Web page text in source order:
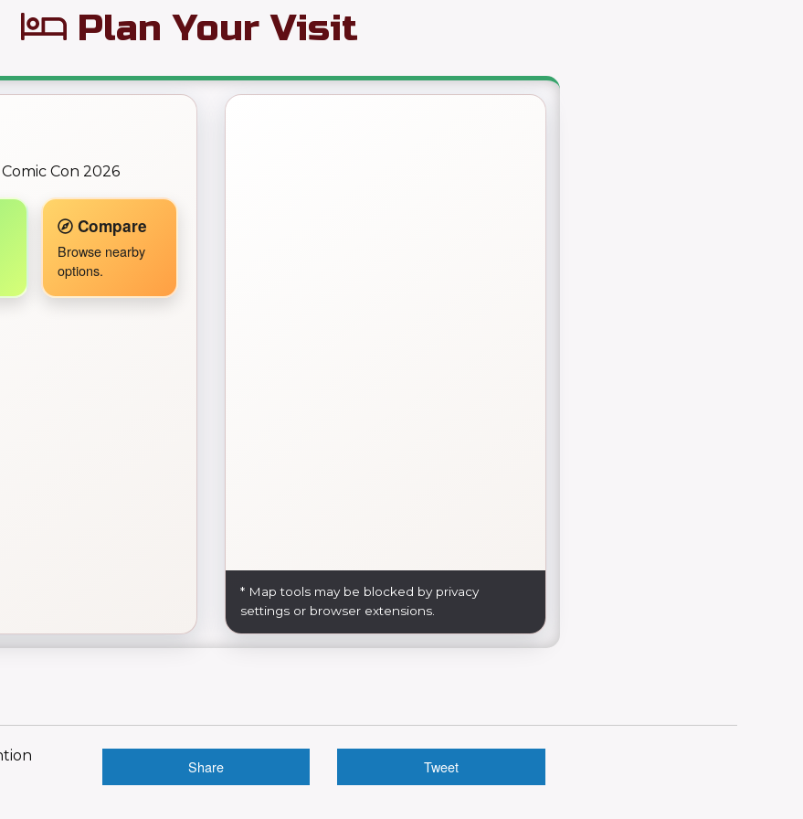
Plan Your Visit
Con 2026
Compare
Browse nearby
options.
* Map tools may be blocked by privacy
settings or browser extensions.
Share Tweet